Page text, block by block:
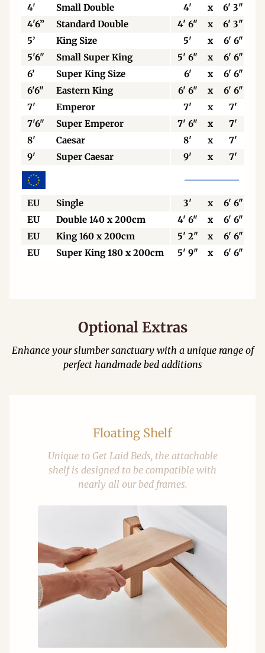
4' Small Double 4' x
6' 3"
4'6”
Standard Double 4' 6" x
6' 3"
5’
King Size 5' x
6' 6"
5'6"
Small Super King 5' 6" x
6' 6"
6’
Super King Size 6' x
6' 6"
6'6"
Eastern King 6' 6" x
6' 6"
7'
Emperor 7' x
7'
7'6"
Super Emperor 7' 6" x 7'
8'
Caesar 8' x
7'
9'
Super Caesar 9' x 7'
EU Single 3' x
6' 6"
EU
Double 140 x 200cm 4' 6" x
6' 6"
EU
King 160 x 200cm 5' 2" x
6' 6"
EU
Super King 180 x 200cm 5' 9" x 6' 6"
Optional Extras
Enhance your slumber sanctuary with a unique range of
perfect handmade bed additions
Floating Shelf
Unique to Get Laid Beds, the attachable
shelf is designed to be compatible with
nearly all our bed frames.